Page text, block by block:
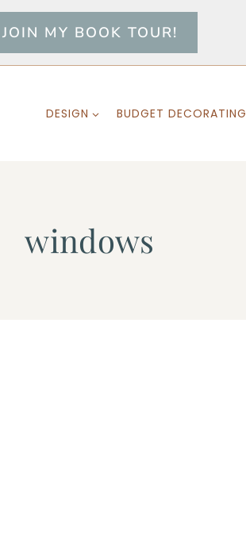
JOIN MY BOOK TOUR!
DESIGN BUDGET DECORATING
windows